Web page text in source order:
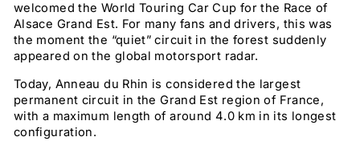
welcomed the World Touring Car Cup for the Race of
Alsace Grand Est. For many fans and drivers, this was
the moment the “quiet” circuit in the forest suddenly
appeared on the global motorsport radar.
Today, Anneau du Rhin is considered the largest
permanent circuit in the Grand Est region of France,
with a maximum length of around 4.0 km in its longest
configuration.